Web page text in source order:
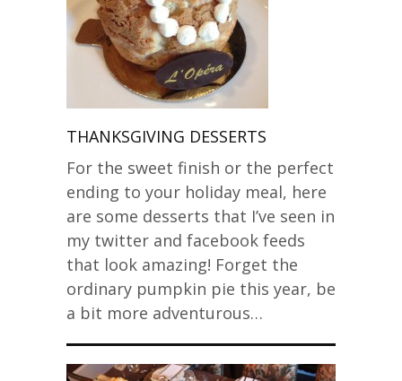
THANKSGIVING DESSERTS
For the sweet finish or the perfect
ending to your holiday meal, here
are some desserts that I’ve seen in
my twitter and facebook feeds
that look amazing! Forget the
ordinary pumpkin pie this year, be
a bit more adventurous…